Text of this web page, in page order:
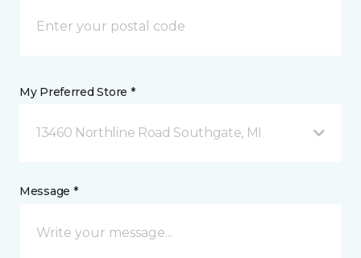
My Preferred Store *
13460 Northline Road Southgate, MI
Message *